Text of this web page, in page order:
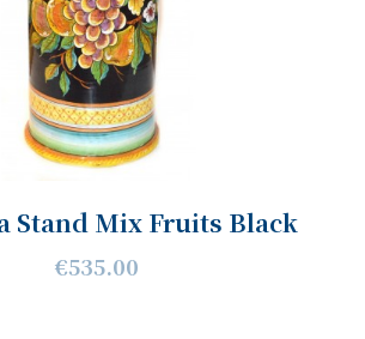
Stand Mix Fruits Black
€535.00